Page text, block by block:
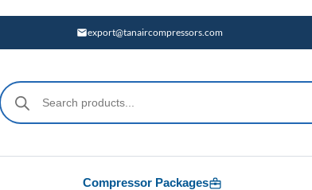
export@tanaircompressors.com
Products
search
Compressor Packages